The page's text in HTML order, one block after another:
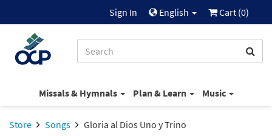
Sign In English Cart (0)
Missals & Hymnals Plan & Learn Music
Store Songs Gloria al Dios Uno y Trino